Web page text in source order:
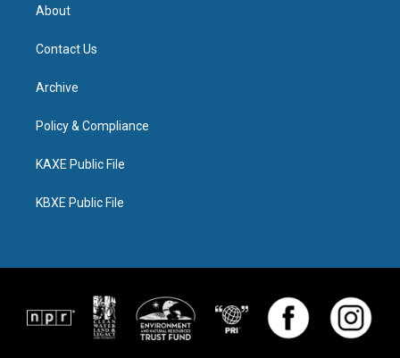
About
Contact Us
Archive
Policy & Compliance
KAXE Public File
KBXE Public File